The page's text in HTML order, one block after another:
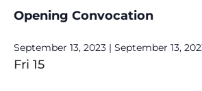
Opening Convocation
September 13, 2023 | September 13,
Fri 15